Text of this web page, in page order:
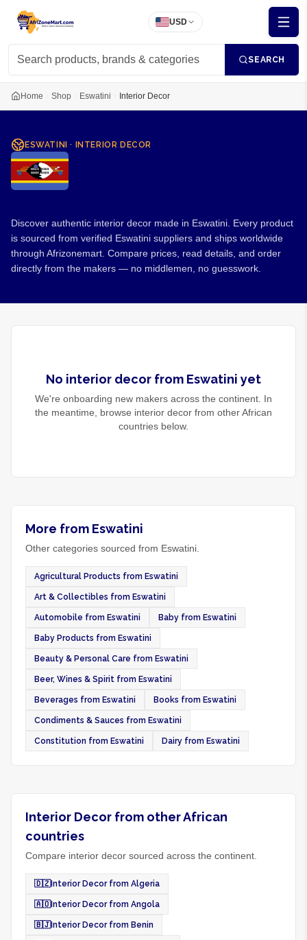
USD
SEARCH
Home Shop Eswatini Interior Decor
ESWATINI · INTERIOR DECOR
Discover authentic interior decor made in Eswatini. Every product
is sourced from verified Eswatini suppliers and ships worldwide
through Afrizonemart. Compare prices, read details, and order
directly from the makers — no middlemen, no guesswork.
No interior decor from Eswatini yet
We're onboarding new makers across the continent. In
the meantime, browse interior decor from other African
countries below.
More from Eswatini
Other categories sourced from Eswatini.
Agricultural Products from Eswatini
Art & Collectibles from Eswatini
Automobile from Eswatini Baby from Eswatini
Baby Products from Eswatini
Beauty & Personal Care from Eswatini
Beer, Wines & Spirit from Eswatini
Beverages from Eswatini Books from Eswatini
Condiments & Sauces from Eswatini
Constitution from Eswatini Dairy from Eswatini
Interior Decor from other African
countries
Compare interior decor sourced across the continent.
🇩🇿 Interior Decor from Algeria
🇦🇴 Interior Decor from Angola
🇧🇯 Interior Decor from Benin